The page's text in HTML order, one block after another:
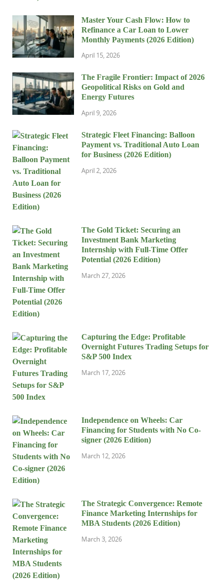
Master Your Cash Flow: How to
Refinance a Car Loan to Lower
Monthly Payments (2026 Edition)
April 15, 2026
The Fragile Frontier: Impact of 2026
Geopolitical Risks on Gold and
Energy Futures
April 9, 2026
Strategic Fleet Financing: Balloon
Payment vs. Traditional Auto Loan
for Business (2026 Edition)
April 2, 2026
The Gold Ticket: Securing an
Investment Bank Marketing
Internship with Full-Time Offer
Potential (2026 Edition)
March 27, 2026
Capturing the Edge: Profitable
Overnight Futures Trading Setups for
S&P 500 Index
March 17, 2026
Independence on Wheels: Car
Financing for Students with No Co-
signer (2026 Edition)
March 12, 2026
The Strategic Convergence: Remote
Finance Marketing Internships for
MBA Students (2026 Edition)
March 3, 2026